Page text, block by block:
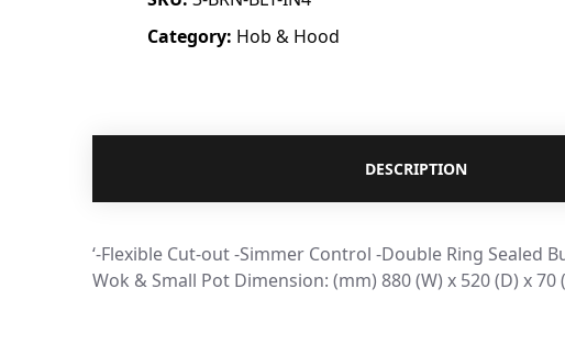
Category: Hob & Hood
DESCRIPTION
‘-Flexible Cut-out -Simmer Control -Double Ring
Wok & Small Pot Dimension: (mm) 880 (W) x 520 (D) x 70